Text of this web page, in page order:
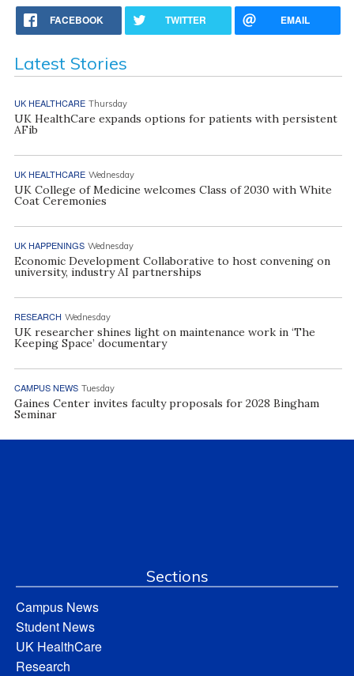
FACEBOOK TWITTER EMAIL
Latest Stories
UK HEALTHCARE Thursday
UK HealthCare expands options for patients with persistent
AFib
UK HEALTHCARE Wednesday
UK College of Medicine welcomes Class of 2030 with White
Coat Ceremonies
UK HAPPENINGS Wednesday
Economic Development Collaborative to host convening on
university, industry AI partnerships
RESEARCH Wednesday
UK researcher shines light on maintenance work in ‘The
Keeping Space’ documentary
CAMPUS NEWS Tuesday
Gaines Center invites faculty proposals for 2028 Bingham
Seminar
Sections
Campus News
Student News
UK HealthCare
Research